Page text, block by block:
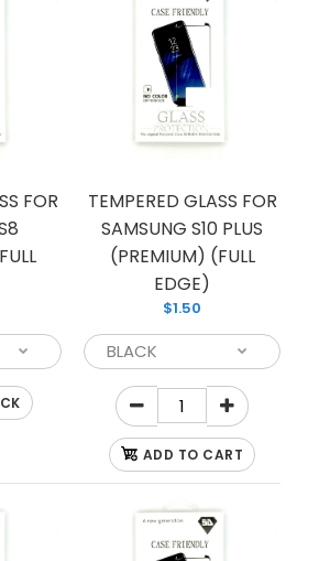
FOR SAMSUNG NOTE 10
(FULL EDGE)
FOR
TEMPERED GLASS FOR
SAMSUNG S10 PLUS
(PREMIUM) (FULL
EDGE)
$1.50
ADD TO CART